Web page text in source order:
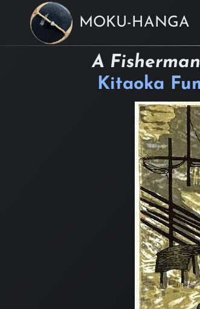
MOKU-HANGA
A
Kitaoka